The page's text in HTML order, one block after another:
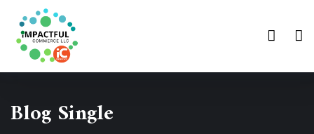
Blog Single